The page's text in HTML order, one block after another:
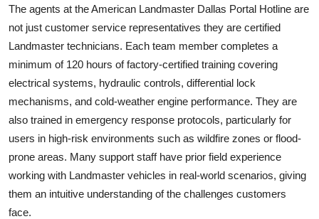
The agents at the American Landmaster Dallas Portal Hotline are
not just customer service representatives they are certified
Landmaster technicians. Each team member completes a
minimum of 120 hours of factory-certified training covering
electrical systems, hydraulic controls, differential lock
mechanisms, and cold-weather engine performance. They are
also trained in emergency response protocols, particularly for
users in high-risk environments such as wildfire zones or flood-
prone areas. Many support staff have prior field experience
working with Landmaster vehicles in real-world scenarios, giving
them an intuitive understanding of the challenges customers
face.